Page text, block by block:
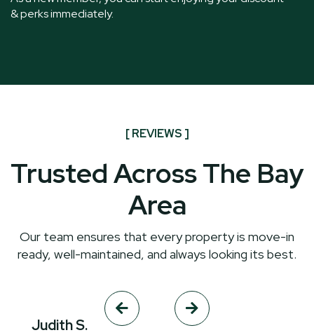
& perks immediately.
[ REVIEWS ]
Trusted Across The Bay
Area
Our team ensures that every property is move-in
ready, well-maintained, and always looking its best.
Judith S.
 